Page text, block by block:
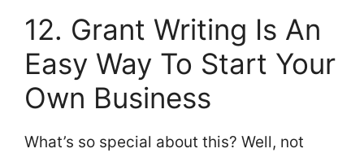
12. Grant Writing Is An
Easy Way To Start Your
Own Business
What’s so special about this? Well, not